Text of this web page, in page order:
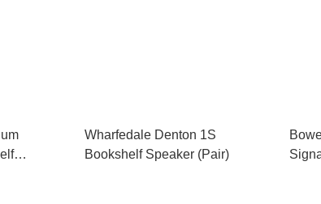
Wharfedale Denton 1S
Bookshelf Speaker (Pair)